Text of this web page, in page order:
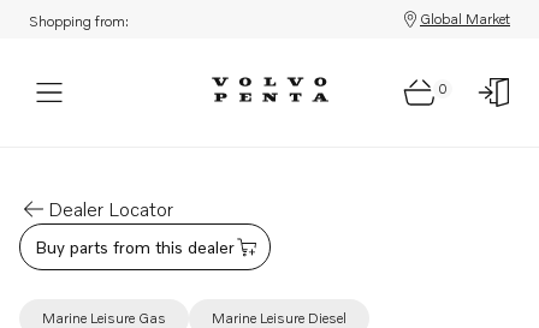
Shopping from: Global Market
0
Dealer Locator
Buy parts from this dealer
Marine Leisure Gas Marine Leisure Diesel